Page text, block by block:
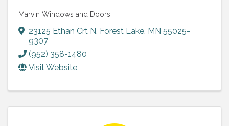
Marvin Windows and Doors
23125 Ethan Crt N Forest Lake MN 55025-
9307
(952) 358-1480
Visit Website